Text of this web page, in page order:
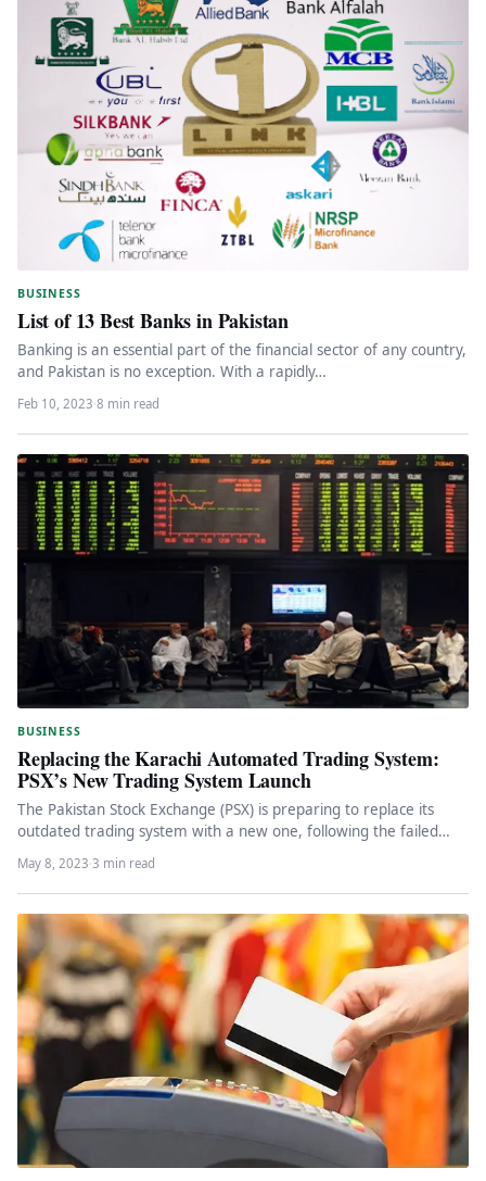
BUSINESS
List of 13 Best Banks in Pakistan
Banking is an essential part of the financial sector of any country,
and Pakistan is no exception. With a rapidly…
Feb 10, 2023·8 min read
BUSINESS
Replacing the Karachi Automated Trading System:
PSX’s New Trading System Launch
The Pakistan Stock Exchange (PSX) is preparing to replace its
outdated trading system with a new one, following the failed…
May 8, 2023·3 min read